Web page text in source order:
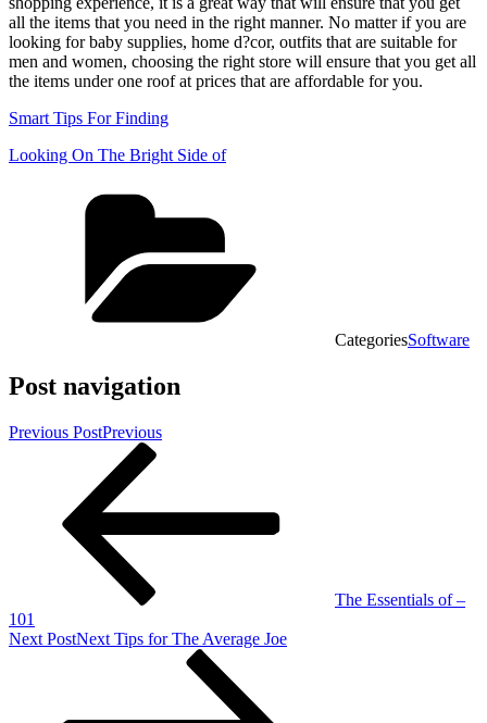
all the items that you need in the right manner. No matter if you are
looking for baby supplies, home d?cor, outfits that are suitable for
men and women, choosing the right store will ensure that you get all
the items under one roof at prices that are affordable for you.
Smart Tips For Finding
Looking On The Bright Side of
CategoriesSoftware
Post navigation
Previous PostPrevious
The Essentials of –
101
Next PostNext Tips for The Average Joe